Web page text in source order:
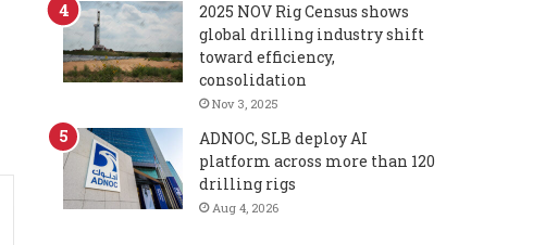
2025 NOV Rig Census shows
global drilling industry shift
toward efficiency,
consolidation
Nov 3, 2025
ADNOC, SLB deploy AI
platform across more than 120
drilling rigs
Aug 4, 2026